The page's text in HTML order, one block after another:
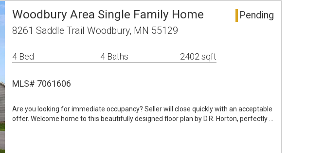
Woodbury Area Single Family Home Pending
8261 Saddle Trail Woodbury, MN 55129
4 Bed 4 Baths 2402 sqft
MLS# 7061606
Are you looking for immediate occupancy? Seller will close quickly with an acceptable
offer. Welcome home to this beautifully designed floor plan by D.R. Horton, perfectly …